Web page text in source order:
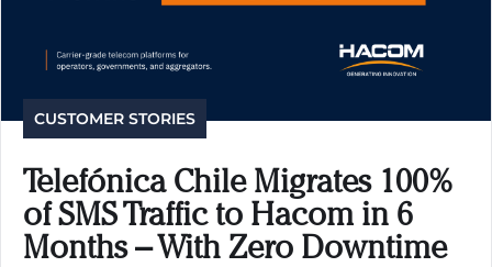
CUSTOMER STORIES
Telefónica Chile Migrates 100%
of SMS Traffic to Hacom in 6
Months – With Zero Downtime